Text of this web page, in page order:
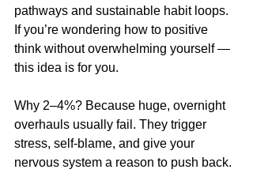
pathways and sustainable habit loops.
If you’re wondering how to positive
think without overwhelming yourself —
this idea is for you.
Why 2–4%? Because huge, overnight
overhauls usually fail. They trigger
stress, self-blame, and give your
nervous system a reason to push back.